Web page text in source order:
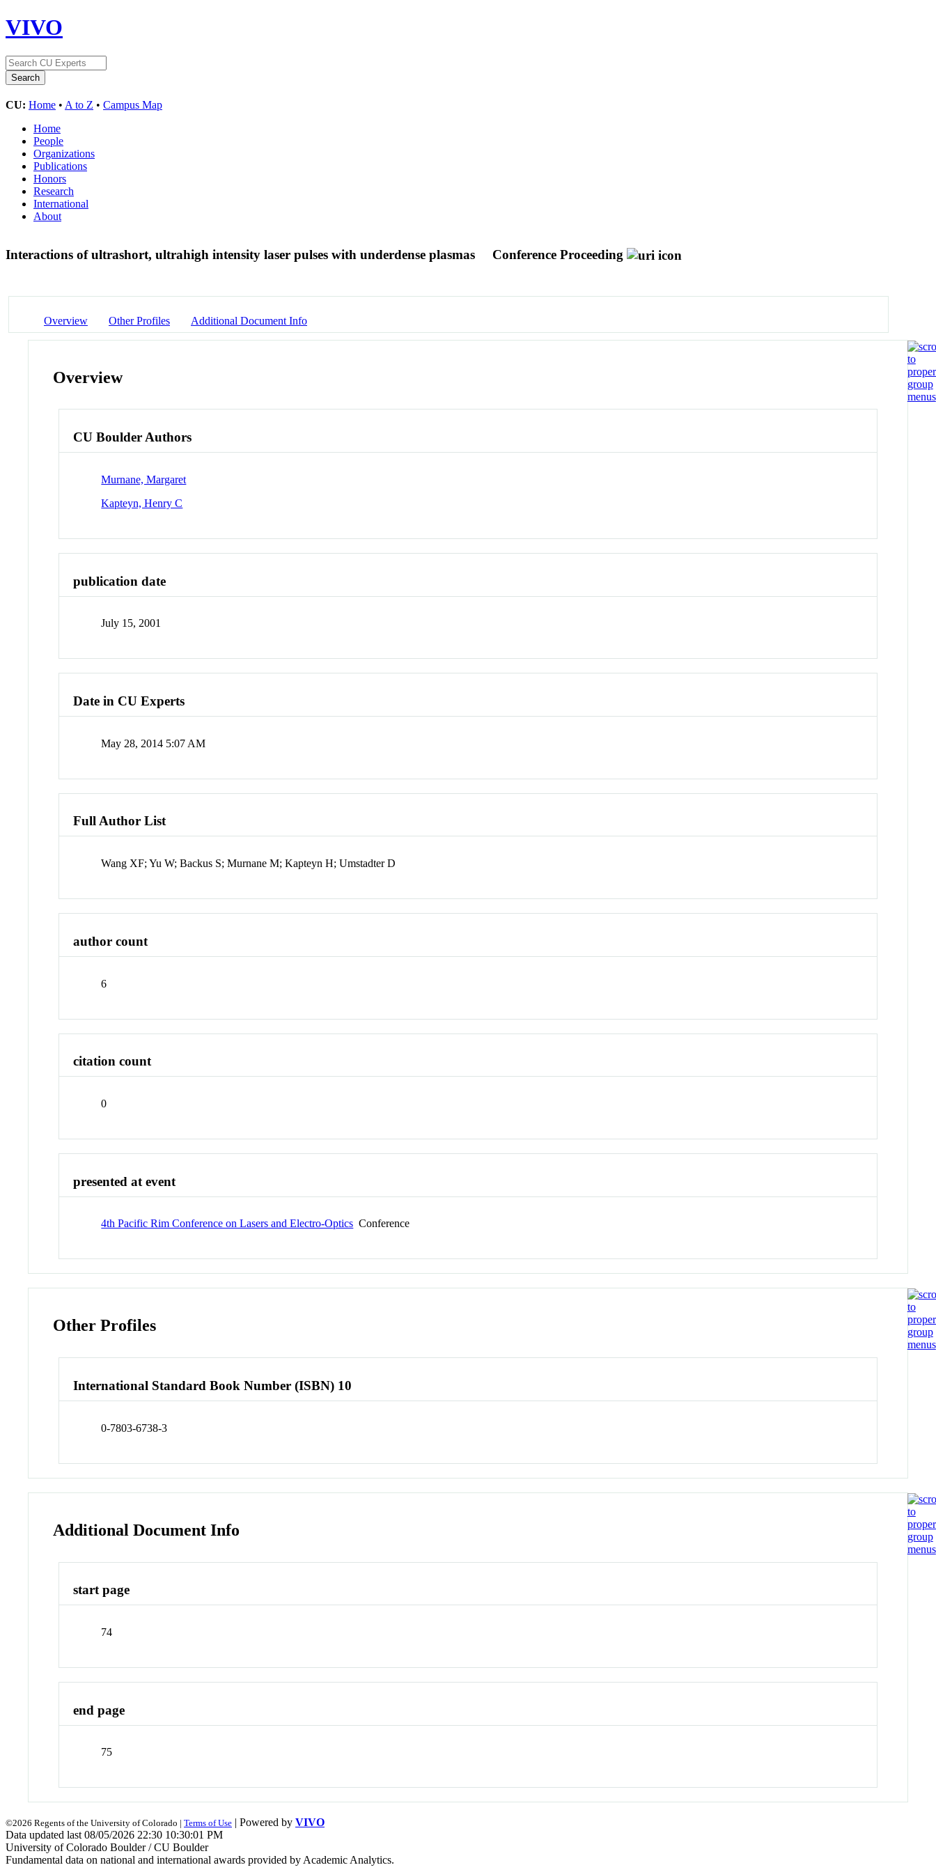
VIVO
CU: Home • A to Z • Campus Map
Home
People
Organizations
Publications
Honors
Research
International
About
Interactions of ultrashort, ultrahigh intensity laser pulses with underdense plasmas Conference Proceeding
Overview Other Profiles Additional Document Info
Overview
CU Boulder Authors
Murnane, Margaret
Kapteyn, Henry C
publication date
July 15, 2001
Date in CU Experts
May 28, 2014 5:07 AM
Full Author List
Wang XF; Yu W; Backus S; Murnane M; Kapteyn H; Umstadter D
author count
6
citation count
0
presented at event
4th Pacific Rim Conference on Lasers and Electro-Optics Conference
Other Profiles
International Standard Book Number (ISBN) 10
0-7803-6738-3
Additional Document Info
start page
74
end page
75
©2026 Regents of the University of Colorado | Terms of Use | Powered by VIVO
Data updated last 08/05/2026 22:30 10:30:01 PM
University of Colorado Boulder / CU Boulder
Fundamental data on national and international awards provided by Academic Analytics.